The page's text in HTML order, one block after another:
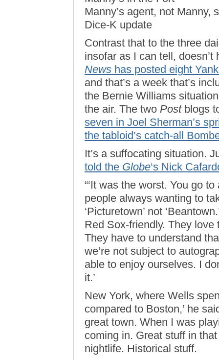
Manny’s agent, not Manny,
Dice-K update
Contrast that to the three
insofar as I can tell,
News has posted eight
and that’s a week that’s
the Bernie Williams
the air. The two Postblogs
seven in Joel Sherman’s
the tabloid’s catch-all
It’s a suffocating situation.
told the Globe‘s Nick
“‘It was the worst. You go
people always wanting to
‘Picturetown’ not
Red Sox-friendly. They
They have to understand
we’re not subject to
able to enjoy ourselves. I
it.’
New York, where Wells
compared to Boston,’ he
great town. When I was
coming in. Great stuff in
nightlife. Historical stuff.